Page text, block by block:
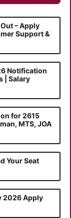
– Apply
Support &
Notification
| Salary
for 2615
MTS, JOA
Your Seat
2026 Apply